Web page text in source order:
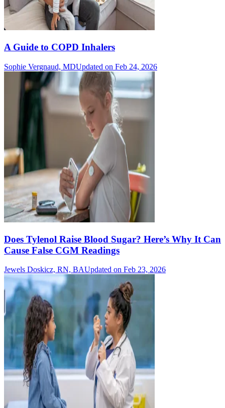
A Guide to COPD Inhalers
Sophie Vergnaud, MDUpdated on Feb 24, 2026
Does Tylenol Raise Blood Sugar? Here’s Why It Can
Cause False CGM Readings
Jewels Doskicz, RN, BAUpdated on Feb 23, 2026